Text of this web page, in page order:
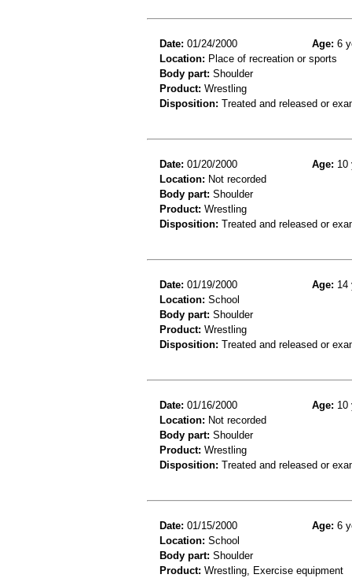
Date: 01/24/2000 Age: 6
Location: Place of recreation or sports
Body part: Shoulder
Product: Wrestling
Disposition: Treated and released or
Date: 01/20/2000 Age: 10
Location: Not recorded
Body part: Shoulder
Product: Wrestling
Disposition: Treated and released or
Date: 01/19/2000 Age: 14
Location: School
Body part: Shoulder
Product: Wrestling
Disposition: Treated and released or
Date: 01/16/2000 Age: 10
Location: Not recorded
Body part: Shoulder
Product: Wrestling
Disposition: Treated and released or
Date: 01/15/2000 Age: 6
Location: School
Body part: Shoulder
Product: Wrestling, Exercise equipment